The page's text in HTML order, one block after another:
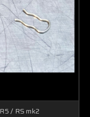
/ RS mk2